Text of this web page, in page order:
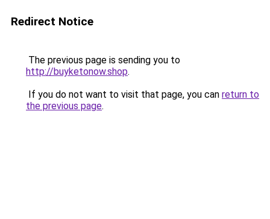
Redirect Notice
The previous page is sending you to
http://buyketonow.shop.
If you do not want to visit that page, you can return to
the previous page.